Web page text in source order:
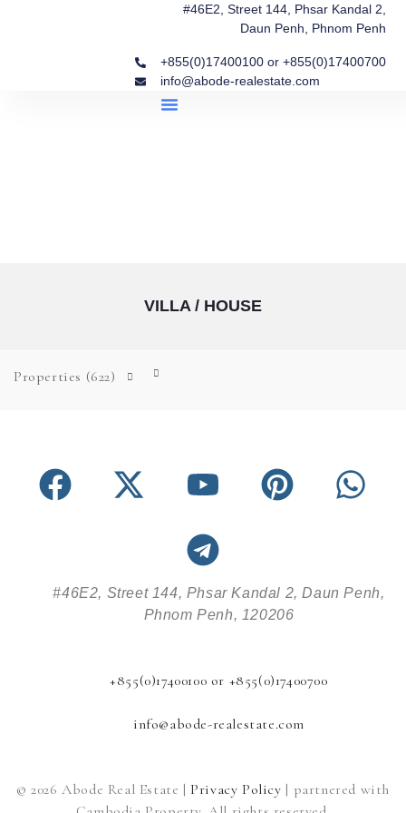
#46E2, Street 144, Phsar Kandal 2,
Daun Penh, Phnom Penh
+855(0)17400100 or +855(0)17400700
info@abode-realestate.com
VILLA / HOUSE
Properties (622)
#46E2, Street 144, Phsar Kandal 2, Daun Penh,
Phnom Penh, 120206
+855(0)17400100 or +855(0)17400700
info@abode-realestate.com
© 2026 Abode Real Estate |Privacy Policy | partnered with